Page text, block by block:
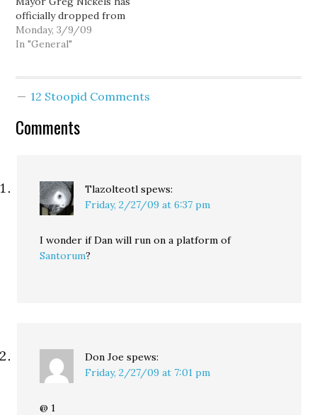
personal experience,
when a politician or his
office…
officially dropped from
contention, with Nick
Licata announcing that
"After considerable
best serve the
Monday, 3/9/09
In "General"
12 Stoopid Comments
Comments
Tlazolteotl spews:
Friday, 2/27/09 at 6:37 pm
I wonder if Dan will run on a platform of
Santorum?
Don Joe spews:
Friday, 2/27/09 at 7:01 pm
@ 1